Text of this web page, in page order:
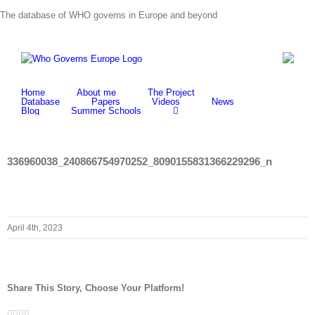
to
The database of WHO governs in Europe and beyond
Home About me
The Project
Database
Papers Videos
News
Blog
Summer Schools
336960038_240866754970252_8090155831366229296_n
April 4th, 2023
Share This Story, Choose Your Platform!
Facebook
Twitter
LinkedIn
Whatsapp